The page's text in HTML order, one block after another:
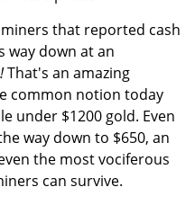
that reported cash
way down at an
That's an amazing
common notion today
under $1200 gold. Even
way down to $650, an
the most vociferous
can survive.